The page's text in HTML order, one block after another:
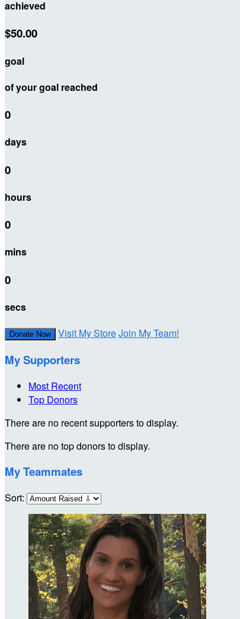
achieved
$50.00
goal
of your goal reached
0
days
0
hours
0
mins
0
secs
Donate Now Visit My StoreJoin My Team!
My Supporters
Most Recent
Top Donors
There are no recent supporters to display.
There are no top donors to display.
My Teammates
Sort: